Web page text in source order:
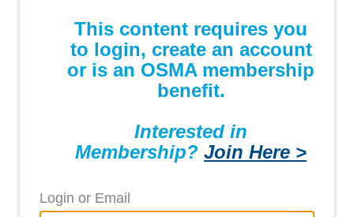
This content requires you
to login, create an account
or is an OSMA membership
benefit.
Interested in
Membership? Join Here >
Login or Email